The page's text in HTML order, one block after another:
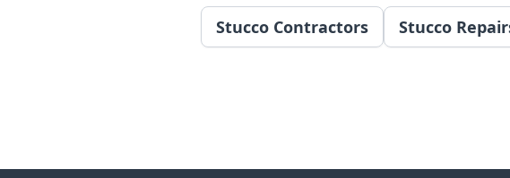
Stucco Contractors Stucco